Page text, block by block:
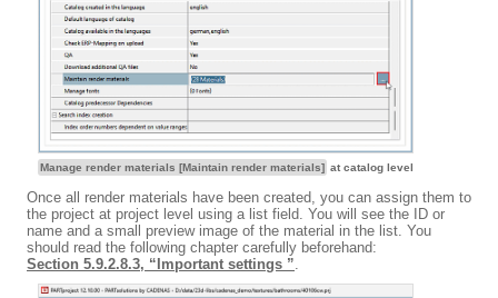
Manage render materials [Maintain render materials] at catalog level
Once all render materials have been created, you can assign them to
the project at project level using a list field. You will see the ID or
name and a small preview image of the material in the list. You
should read the following chapter carefully beforehand:
Section 5.9.2.8.3, “Important settings ”.